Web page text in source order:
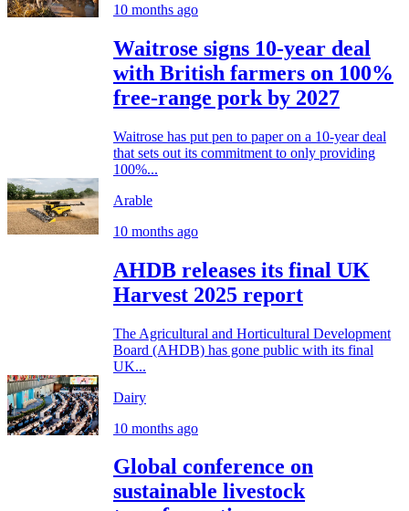
10 months ago
Waitrose signs 10-year deal
with British farmers on 100%
free-range pork by 2027
Waitrose has put pen to paper on a 10-year deal
that sets out its commitment to only providing
100%...
Arable
10 months ago
AHDB releases its final UK
Harvest 2025 report
The Agricultural and Horticultural Development
Board (AHDB) has gone public with its final
UK...
Dairy
10 months ago
Global conference on
sustainable livestock